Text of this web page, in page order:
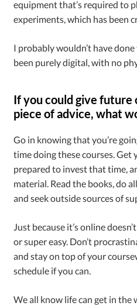
equipment that’s required to
experiments, which has been
I probably wouldn’t have
been purely digital, with no
If you could give future
piece of advice, what
Go in knowing that you’re
time doing these courses.
prepared to invest that time,
material. Read the books, do
and seek outside sources of
Just because it’s online
or super easy. Don’t
and stay on top of your
schedule if you can.
We all know life can get in the